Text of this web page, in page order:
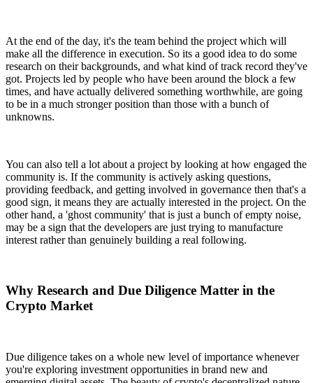
At the end of the day, it's the team behind the project which will
make all the difference in execution. So its a good idea to do some
research on their backgrounds, and what kind of track record they've
got. Projects led by people who have been around the block a few
times, and have actually delivered something worthwhile, are going
to be in a much stronger position than those with a bunch of
unknowns.
You can also tell a lot about a project by looking at how engaged the
community is. If the community is actively asking questions,
providing feedback, and getting involved in governance then that's a
good sign, it means they are actually interested in the project. On the
other hand, a 'ghost community' that is just a bunch of empty noise,
may be a sign that the developers are just trying to manufacture
interest rather than genuinely building a real following.
Why Research and Due Diligence Matter in the
Crypto Market
Due diligence takes on a whole new level of importance whenever
you're exploring investment opportunities in brand new and